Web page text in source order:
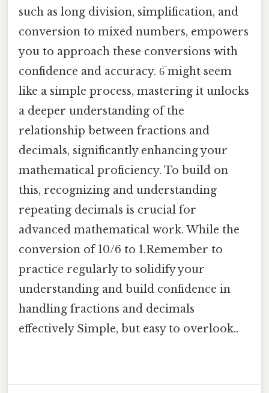
such as long division, simplification, and
conversion to mixed numbers, empowers
you to approach these conversions with
confidence and accuracy. 6̅ might seem
like a simple process, mastering it unlocks
a deeper understanding of the
relationship between fractions and
decimals, significantly enhancing your
mathematical proficiency. To build on
this, recognizing and understanding
repeating decimals is crucial for
advanced mathematical work. While the
conversion of 10/6 to 1.Remember to
practice regularly to solidify your
understanding and build confidence in
handling fractions and decimals
effectively Simple, but easy to overlook..